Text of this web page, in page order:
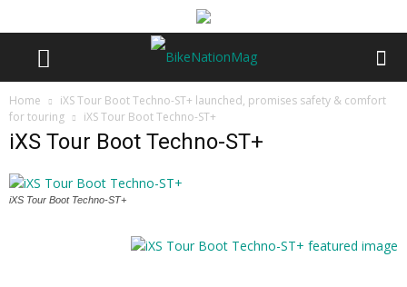
Home
iXS Tour Boot Techno-ST+ launched, promises safety & comfort
for touring
iXS Tour Boot Techno-ST+
iXS Tour Boot Techno-ST+
iXS Tour Boot Techno-ST+